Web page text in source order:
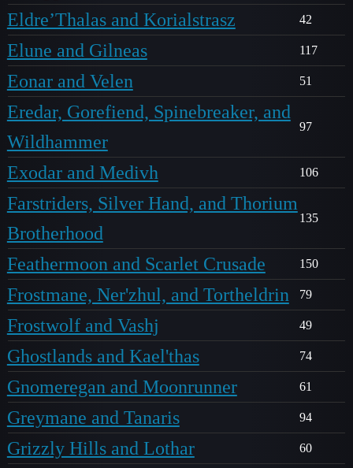
Eldre’Thalas and Korialstrasz 42
Elune and Gilneas 117
Eonar and Velen 51
Eredar, Gorefiend, Spinebreaker, and
Wildhammer
97
Exodar and Medivh 106
Farstriders, Silver Hand, and Thorium
Brotherhood
135
Feathermoon and Scarlet Crusade 150
Frostmane, Ner'zhul, and Tortheldrin 79
Frostwolf and Vashj 49
Ghostlands and Kael'thas 74
Gnomeregan and Moonrunner 61
Greymane and Tanaris 94
Grizzly Hills and Lothar 60